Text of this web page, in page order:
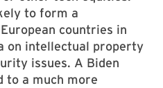
to form a
countries in
on intellectual property
issues. A Biden
to a much more